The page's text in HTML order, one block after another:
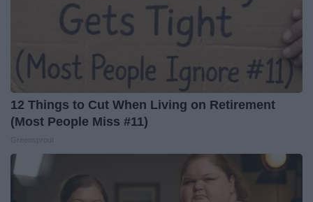
12 Things to Cut When Living on Retirement
(Most People Miss #11)